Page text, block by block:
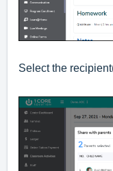
Select the